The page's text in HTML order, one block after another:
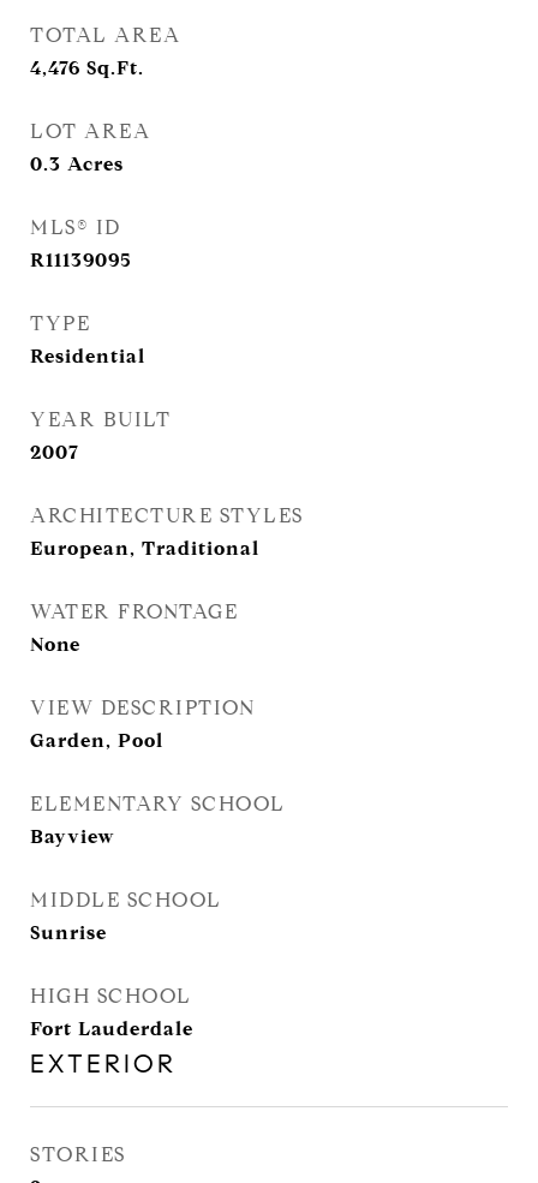
TOTAL AREA
4,476 Sq.Ft.
LOT AREA
0.3 Acres
MLS® ID
R11139095
TYPE
Residential
YEAR BUILT
2007
ARCHITECTURE STYLES
European, Traditional
WATER FRONTAGE
None
VIEW DESCRIPTION
Garden, Pool
ELEMENTARY SCHOOL
Bayview
MIDDLE SCHOOL
Sunrise
HIGH SCHOOL
Fort Lauderdale
EXTERIOR
STORIES